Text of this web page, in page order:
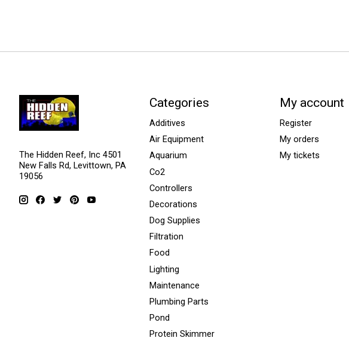
The Hidden Reef, Inc 4501
New Falls Rd, Levittown, PA
19056
Categories
Additives
Air Equipment
Aquarium
Co2
Controllers
Decorations
Dog Supplies
Filtration
Food
Lighting
Maintenance
Plumbing Parts
Pond
Protein Skimmer
My account
Register
My orders
My tickets